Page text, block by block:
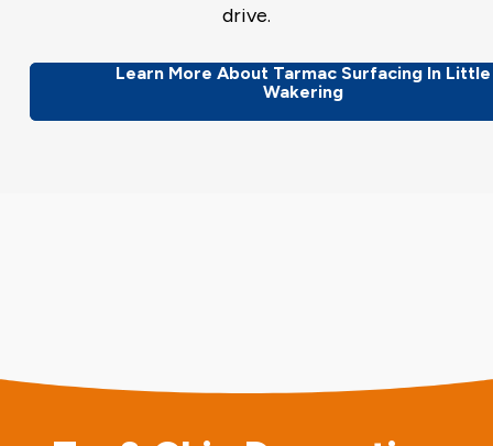
drive.
Learn More About Tarmac Surfacing In Little
Wakering